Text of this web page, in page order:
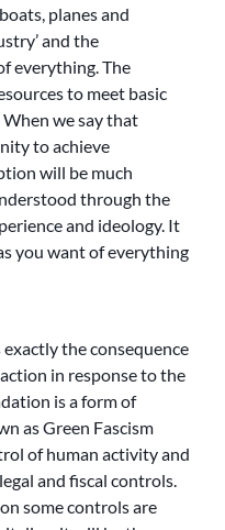
planes and
and the
everything. The
to meet basic
we say that
to achieve
will be much
through the
and ideology. It
you want of everything
the consequence
in response to the
is a form of
as Green Fascism
of human activity and
and fiscal controls.
some controls are